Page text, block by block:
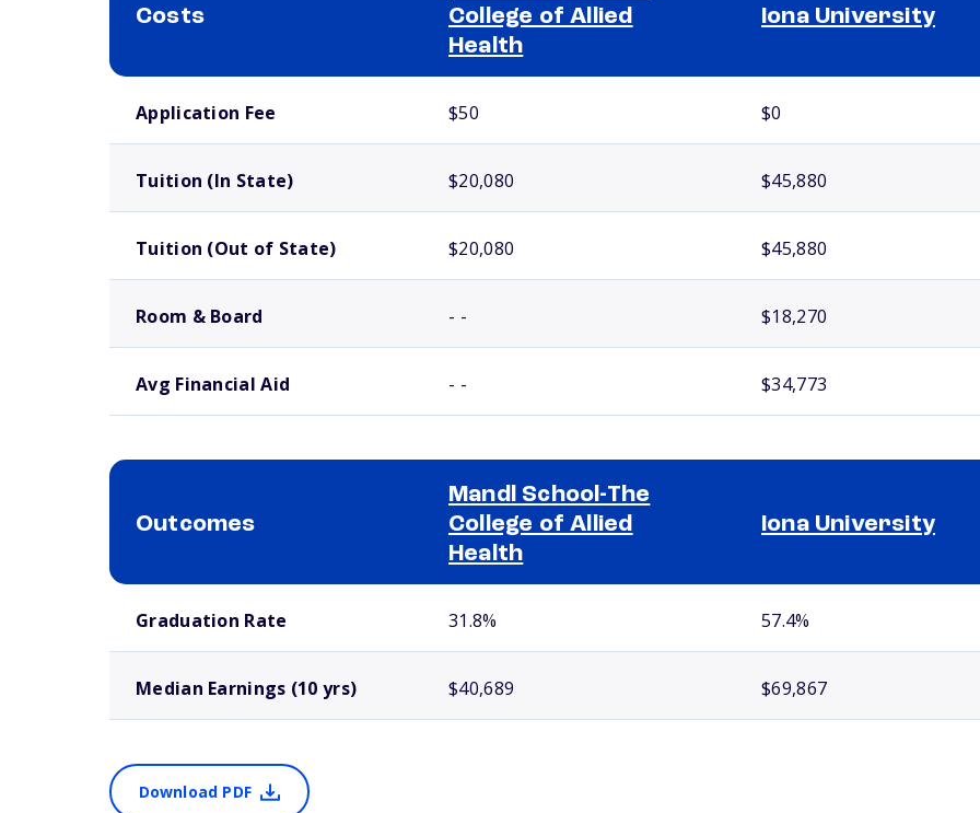
Costs
College of Allied
Health
Iona University
Application Fee $50 $0
Tuition (In State) $20,080 $45,880
Tuition (Out of State) $20,080 $45,880
Room & Board - - $18,270
Avg Financial Aid - - $34,773
Outcomes
Mandl School-The
College of Allied
Health
Iona University
Graduation Rate 31.8% 57.4%
Median Earnings (10 yrs) $40,689 $69,867
Download PDF